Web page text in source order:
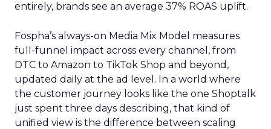
entirely, brands see an average 37% ROAS uplift.
Fospha’s always-on Media Mix Model measures
full-funnel impact across every channel, from
DTC to Amazon to TikTok Shop and beyond,
updated daily at the ad level. In a world where
the customer journey looks like the one Shoptalk
just spent three days describing, that kind of
unified view is the difference between scaling